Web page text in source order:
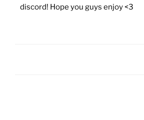
discord! Hope you guys enjoy <3